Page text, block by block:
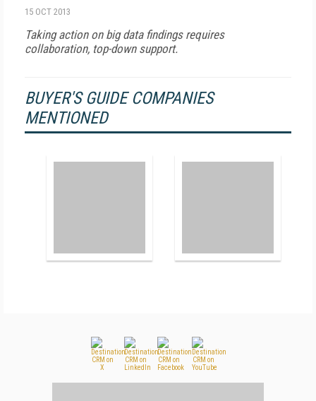
15 OCT 2013
Taking action on big data findings requires
collaboration, top-down support.
BUYER'S GUIDE COMPANIES
MENTIONED